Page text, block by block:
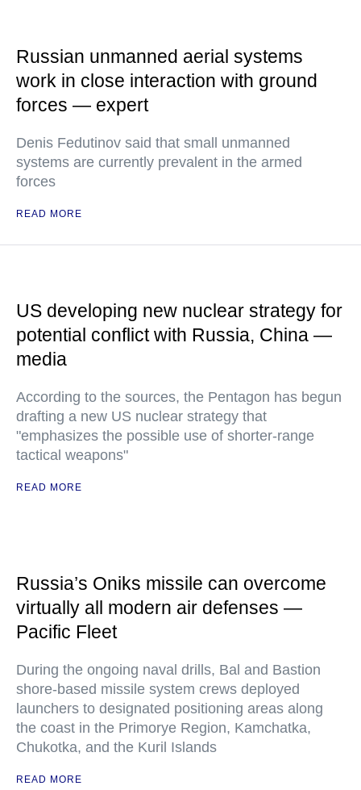
Russian unmanned aerial systems
work in close interaction with ground
forces — expert
Denis Fedutinov said that small unmanned
systems are currently prevalent in the armed
forces
READ MORE
US developing new nuclear strategy for
potential conflict with Russia, China —
media
According to the sources, the Pentagon has begun
drafting a new US nuclear strategy that
"emphasizes the possible use of shorter-range
tactical weapons"
READ MORE
Russia’s Oniks missile can overcome
virtually all modern air defenses —
Pacific Fleet
During the ongoing naval drills, Bal and Bastion
shore-based missile system crews deployed
launchers to designated positioning areas along
the coast in the Primorye Region, Kamchatka,
Chukotka, and the Kuril Islands
READ MORE